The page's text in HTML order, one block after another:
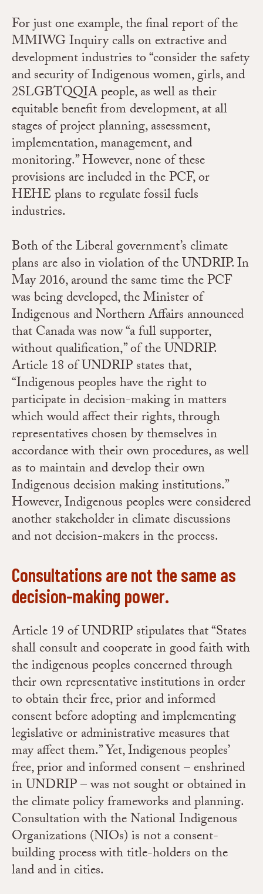
For just one example, the final report of the
MMIWG Inquiry calls on extractive and
development industries to “consider the safety
and security of Indigenous women, girls, and
2SLGBTQQIA people, as well as their
equitable benefit from development, at all
stages of project planning, assessment,
implementation, management, and
monitoring.” However, none of these
provisions are included in the PCF, or
HEHE plans to regulate fossil fuels
industries.
Both of the Liberal government’s climate
plans are also in violation of the UNDRIP. In
May 2016, around the same time the PCF
was being developed, the Minister of
Indigenous and Northern Affairs announced
that Canada was now “a full supporter,
without qualification,” of the UNDRIP.
Article 18 of UNDRIP states that,
“Indigenous peoples have the right to
participate in decision-making in matters
which would affect their rights, through
representatives chosen by themselves in
accordance with their own procedures, as well
as to maintain and develop their own
Indigenous decision making institutions.”
However, Indigenous peoples were considered
another stakeholder in climate discussions
and not decision-makers in the process.
Consultations are not the same as
decision-making power.
Article 19 of UNDRIP stipulates that “States
shall consult and cooperate in good faith with
the indigenous peoples concerned through
their own representative institutions in order
to obtain their free, prior and informed
consent before adopting and implementing
legislative or administrative measures that
may affect them.” Yet, Indigenous peoples’
free, prior and informed consent – enshrined
in UNDRIP – was not sought or obtained in
the climate policy frameworks and planning.
Consultation with the National Indigenous
Organizations (NIOs) is not a consent-
building process with title-holders on the
land and in cities.